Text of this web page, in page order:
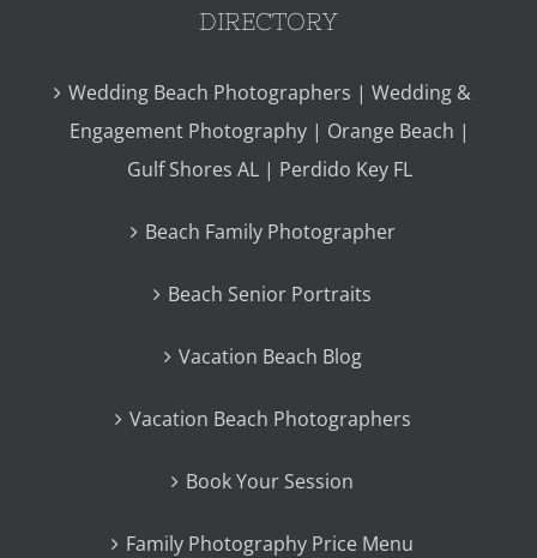
DIRECTORY
Wedding Beach Photographers | Wedding &
Engagement Photography | Orange Beach |
Gulf Shores AL | Perdido Key FL
Beach Family Photographer
Beach Senior Portraits
Vacation Beach Blog
Vacation Beach Photographers
Book Your Session
Family Photography Price Menu